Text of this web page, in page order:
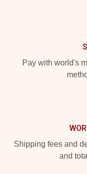
Pay with world's
Shipping fees and
and